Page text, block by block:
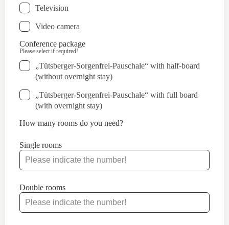
Television
Video camera
Conference package
Please select if required!
„Tütsberger-Sorgenfrei-Pauschale“ with half-board
(without overnight stay)
„Tütsberger-Sorgenfrei-Pauschale“ with full board
(with overnight stay)
How many rooms do you need?
Single rooms
Double rooms